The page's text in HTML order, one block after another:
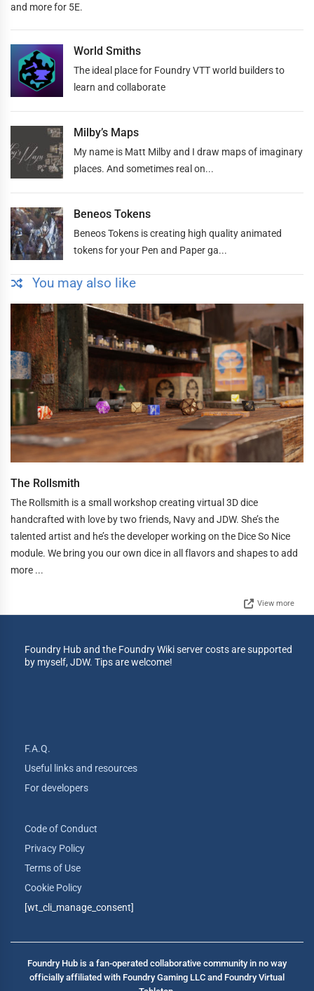
and more for 5E.
World Smiths
The ideal place for Foundry VTT world builders to
learn and collaborate
Milby’s Maps
My name is Matt Milby and I draw maps of imaginary
places. And sometimes real on...
Beneos Tokens
Beneos Tokens is creating high quality animated
tokens for your Pen and Paper ga...
You may also like
The Rollsmith
The Rollsmith is a small workshop creating virtual 3D dice
handcrafted with love by two friends, Navy and JDW. She’s the
talented artist and he’s the developer working on the Dice So Nice
module. We bring you our own dice in all flavors and shapes to add
more ...
View more
Foundry Hub and the Foundry Wiki server costs are supported
by myself, JDW. Tips are welcome!
F.A.Q.
Useful links and resources
For developers
Code of Conduct
Privacy Policy
Terms of Use
Cookie Policy
[wt_cli_manage_consent]
Foundry Hub is a fan-operated collaborative community in no way
officially affiliated with Foundry Gaming LLC and Foundry Virtual